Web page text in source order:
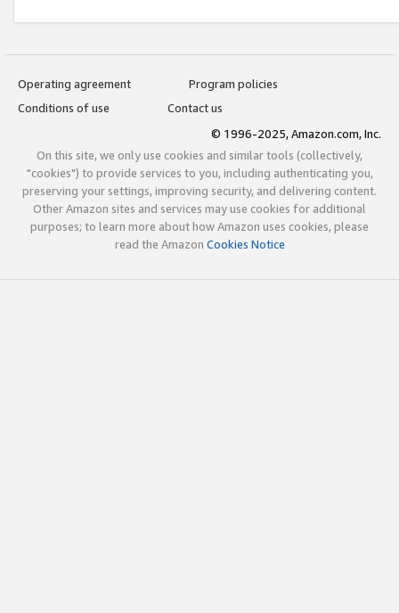
Operating agreement
Program policies
Conditions of use
Contact us
© 1996-2025, Amazon.com, Inc.
On this site, we only use cookies and similar tools (collectively,
"cookies") to provide services to you, including authenticating you,
preserving your settings, improving security, and delivering content.
Other Amazon sites and services may use cookies for additional
purposes; to learn more about how Amazon uses cookies, please
read the Amazon Cookies Notice